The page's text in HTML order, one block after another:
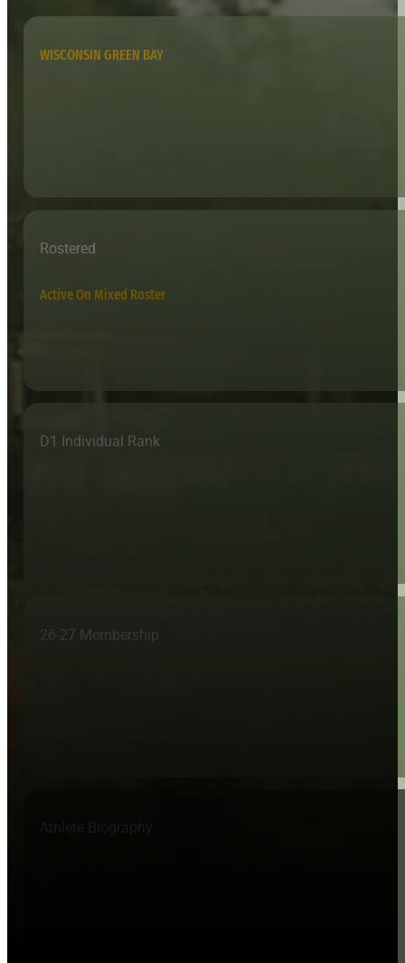
WISCONSIN GREEN BAY
Rostered
Active On Mixed Roster
D1 Individual Rank
26-27 Membership